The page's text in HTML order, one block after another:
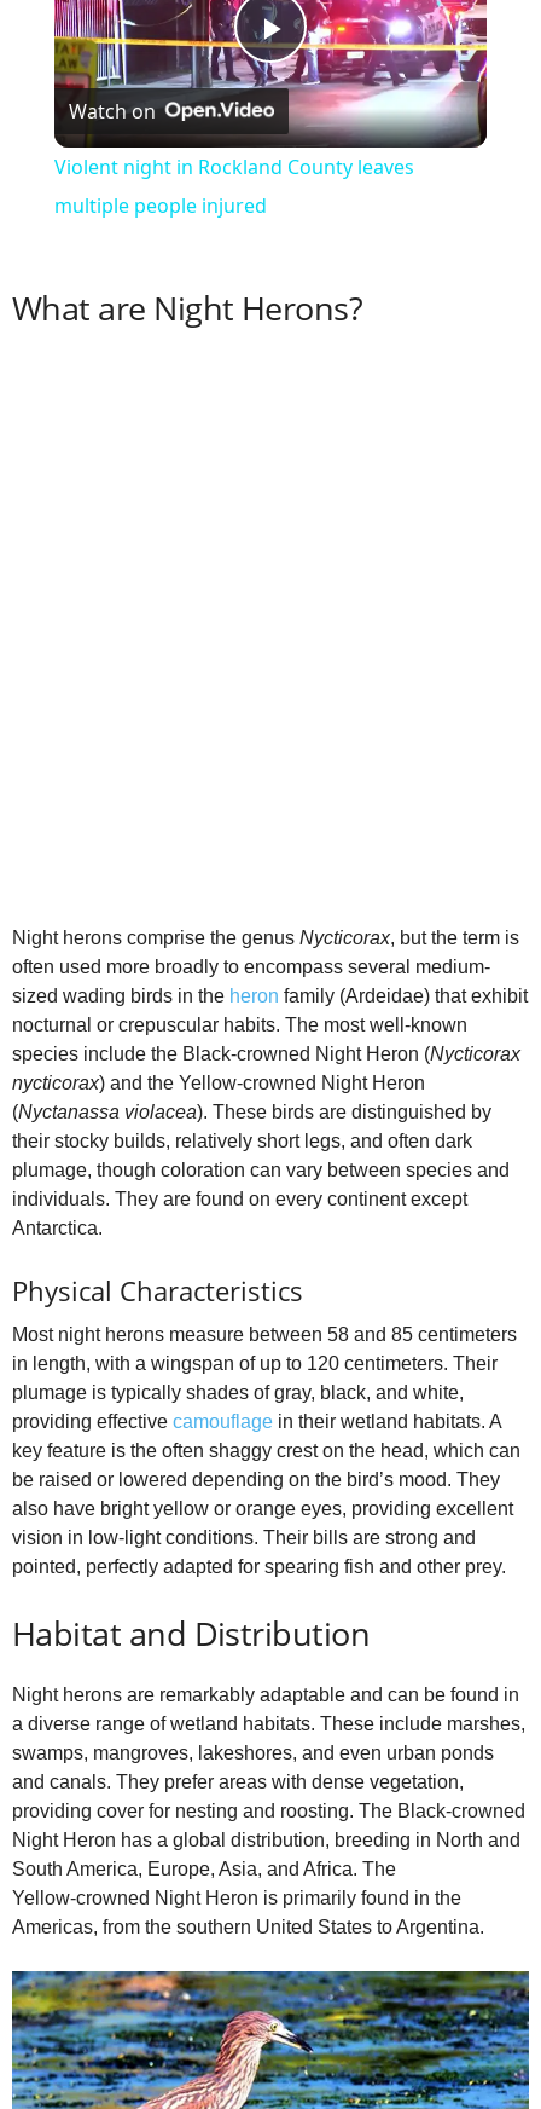
P
l
Watch on
Violent night in Rockland County leaves
multiple people injured
What are Night Herons?
Night herons comprise the genus Nycticorax, but the term is
often used more broadly to encompass several medium-
sized wading birds in the heron family (Ardeidae) that exhibit
nocturnal or crepuscular habits. The most well‑known
species include the Black‑crowned Night Heron (Nycticorax
nycticorax) and the Yellow‑crowned Night Heron
(Nyctanassa violacea). These birds are distinguished by
their stocky builds, relatively short legs, and often dark
plumage, though coloration can vary between species and
individuals. They are found on every continent except
Antarctica.
Physical Characteristics
Most night herons measure between 58 and 85 centimeters
in length, with a wingspan of up to 120 centimeters. Their
plumage is typically shades of gray, black, and white,
providing effective camouflage in their wetland habitats. A
key feature is the often shaggy crest on the head, which can
be raised or lowered depending on the bird’s mood. They
also have bright yellow or orange eyes, providing excellent
vision in low‑light conditions. Their bills are strong and
pointed, perfectly adapted for spearing fish and other prey.
Habitat and Distribution
Night herons are remarkably adaptable and can be found in
a diverse range of wetland habitats. These include marshes,
swamps, mangroves, lakeshores, and even urban ponds
and canals. They prefer areas with dense vegetation,
providing cover for nesting and roosting. The Black‑crowned
Night Heron has a global distribution, breeding in North and
South America, Europe, Asia, and Africa. The
Yellow‑crowned Night Heron is primarily found in the
Americas, from the southern United States to Argentina.